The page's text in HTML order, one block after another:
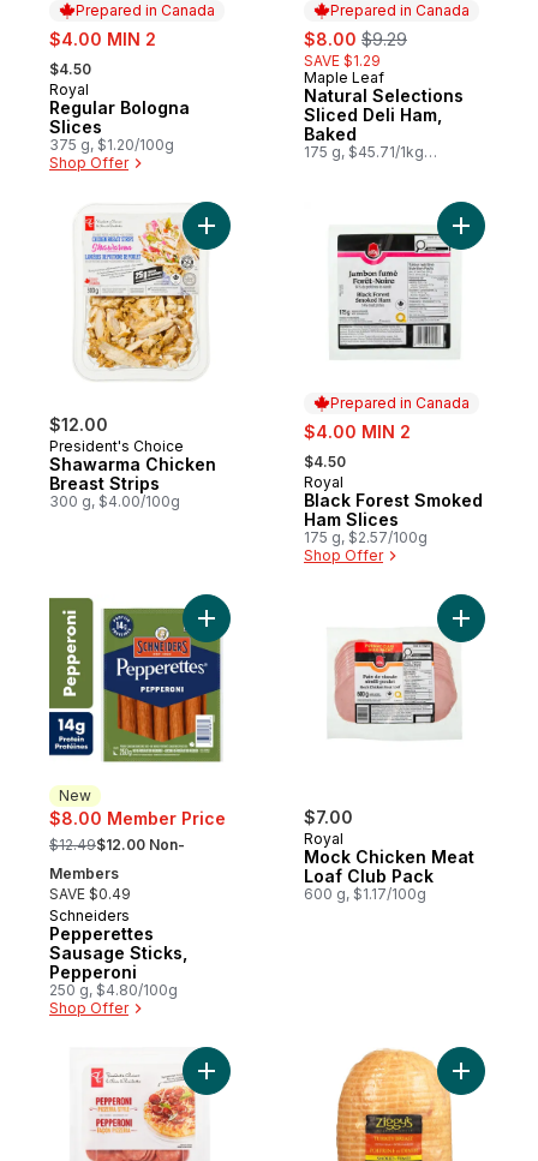
Prepared in Canada
sale:
$4.00 MIN 2
, formerly:
$4.50
Prepared in Canada
Royal
Regular Bologna
Slices
375 g, $1.20/100g
Shop Offer
Prepared in Canada
sale:
$8.00 , formerly:
$9.29
SAVE $1.29
Prepared in Canada
Maple Leaf
Natural Selections
Sliced Deli Ham,
Baked
175 g, $45.71/1kg
$12.00
President's Choice
Shawarma Chicken
Breast Strips
300 g, $4.00/100g
Add Shawarma Chicken Breast Strips to
Prepared in Canada
sale:
$4.00 MIN 2
, formerly:
$4.50
Prepared in Canada
Royal
Black Forest Smoked
Ham Slices
175 g, $2.57/100g
Shop Offer
Add
New
$8.00 Member Price
, formerly:
$12.49$12.00 Non-
Members
SAVE $0.49
New
Schneiders
Pepperettes
Sausage Sticks,
Pepperoni
250 g, $4.80/100g
Shop Offer
Add Pepperettes Sausage Sticks,
$7.00
Royal
Mock Chicken Meat
Loaf Club Pack
600 g, $1.17/100g
Add
Add Pepperoni Pizzeria Style to cart
Add